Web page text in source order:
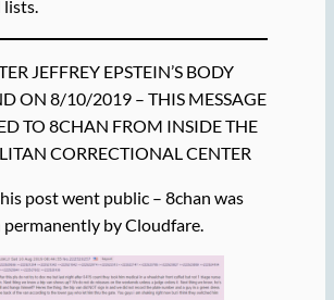
lists.
JEFFREY EPSTEIN’S BODY
ON 8/10/2019 – THIS MESSAGE
TO 8CHAN FROM INSIDE THE
CORRECTIONAL CENTER
post went public – 8chan was
by Cloudfare.